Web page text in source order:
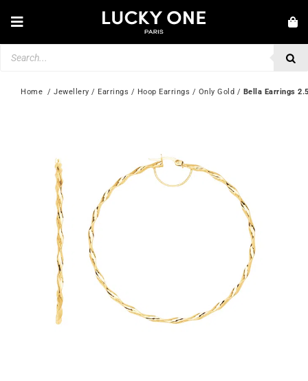
Toggle
Navigation
SECOND HAND
💎 CUSTOMER SERVICE
My account
Home
  /
Jewellery / Earrings / Hoop Earrings / Only Gold / Bella Earrings